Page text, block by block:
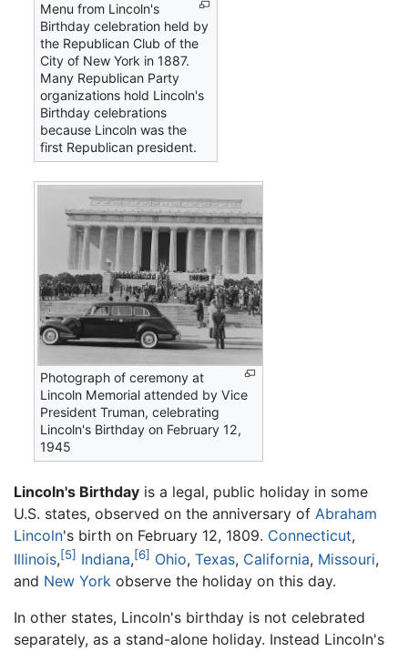
Menu from Lincoln's
Birthday celebration held by
the Republican Club of the
City of New York in 1887.
Many Republican Party
organizations hold Lincoln's
Birthday celebrations
because Lincoln was the
first Republican president.
Photograph of ceremony at
Lincoln Memorial attended by Vice
President Truman, celebrating
Lincoln's Birthday on February 12,
1945
Lincoln's Birthday is a legal, public holiday in some
U.S. states, observed on the anniversary of Abraham
Lincoln's birth on February 12, 1809. Connecticut,
Illinois,[5] Indiana,[6] Ohio, Texas, California, Missouri,
and New York observe the holiday on this day.
In other states, Lincoln's birthday is not celebrated
separately, as a stand-alone holiday. Instead Lincoln's